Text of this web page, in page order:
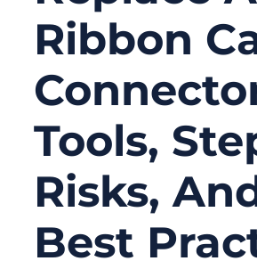
Ribbon
Tools,
Risks,
Best